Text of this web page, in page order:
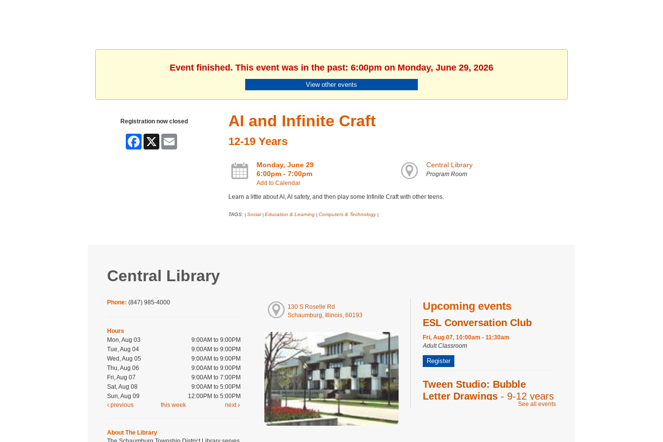
Event finished. This event was in the past: 6:00pm on Monday, June 29, 2026
View other events
Registration now closed
Facebook
AI and Infinite Craft
12-19 Years
Monday, June 29
6:00pm - 7:00pm
Add to Calendar
Central Library
Program Room
Learn a little about AI, AI safety, and then play some Infinite Craft with other teens.
TAGS: Social Education & Learning Computers & Technology
Central Library
Phone: (847) 985-4000
Hours
Mon, Aug 03
9:00AM to 9:00PM
Tue, Aug 04
9:00AM to 9:00PM
Wed, Aug 05
9:00AM to 9:00PM
Thu, Aug 06
9:00AM to 9:00PM
Fri, Aug 07
9:00AM to 7:00PM
Sat, Aug 08
9:00AM to 5:00PM
Sun, Aug 09
12:00PM to 5:00PM
previous
this week next
About The Library
130 S Roselle Rd
Schaumburg, Illinois, 60193
Upcoming events
ESL Conversation Club
Fri, Aug 07, 10:00am - 11:30am
Adult Classroom
Register
Tween Studio: Bubble
Letter Drawings- 9-12 years
See all events